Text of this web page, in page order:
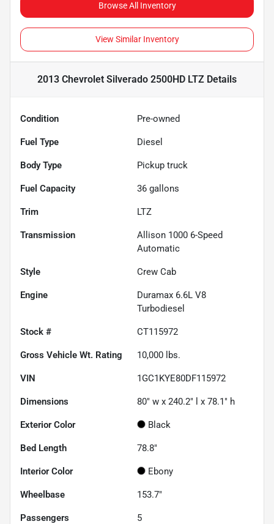
Browse All Inventory
View Similar Inventory
2013 Chevrolet Silverado 2500HD LTZ Details
Condition Pre-owned
Fuel Type Diesel
Body Type Pickup truck
Fuel Capacity 36 gallons
Trim LTZ
Transmission
Allison 1000 6-Speed
Automatic
Style Crew Cab
Engine
Duramax 6.6L V8
Turbodiesel
Stock # CT115972
Gross Vehicle Wt. Rating 10,000 lbs.
VIN 1GC1KYE80DF115972
Dimensions 80" w x 240.2" l x 78.1" h
Exterior Color Black
Bed Length 78.8"
Interior Color Ebony
Wheelbase 153.7"
Passengers 5